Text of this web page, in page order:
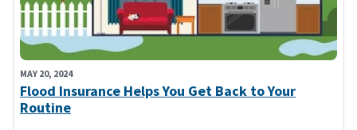
MAY 20, 2024
Flood Insurance Helps You Get Back to Your
Routine